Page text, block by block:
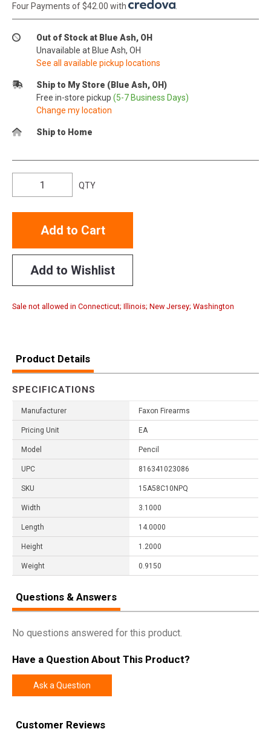
Four Payments of $42.00 with
Out of Stock at Blue Ash, OH
Unavailable at Blue Ash, OH
See all available pickup locations
Ship to My Store (Blue Ash, OH)
Free in-store pickup (5-7 Business Days)
Change my location
Ship to Home
QTY
Add to Cart
Add to Wishlist
Sale not allowed in Connecticut; Illinois; New Jersey; Washington
Product Details
SPECIFICATIONS
Manufacturer Faxon Firearms
Pricing Unit EA
Model Pencil
UPC 816341023086
SKU 15A58C10NPQ
Width 3.1000
Length 14.0000
Height 1.2000
Weight 0.9150
Questions & Answers
No questions answered for this product.
Have a Question About This Product?
Ask a Question
Customer Reviews